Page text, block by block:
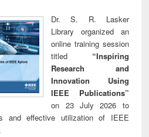
Dr. S. R. Lasker
Library organized an
online training session
titled “Inspiring
Research and
Innovation Using
IEEE Publications”
on 23 July 2026 to
and effective utilization of IEEE